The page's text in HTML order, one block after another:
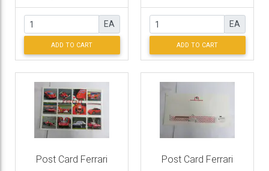
EA
ADD TO CART
EA
ADD TO CART
Post Card Ferrari Post Card Ferrari